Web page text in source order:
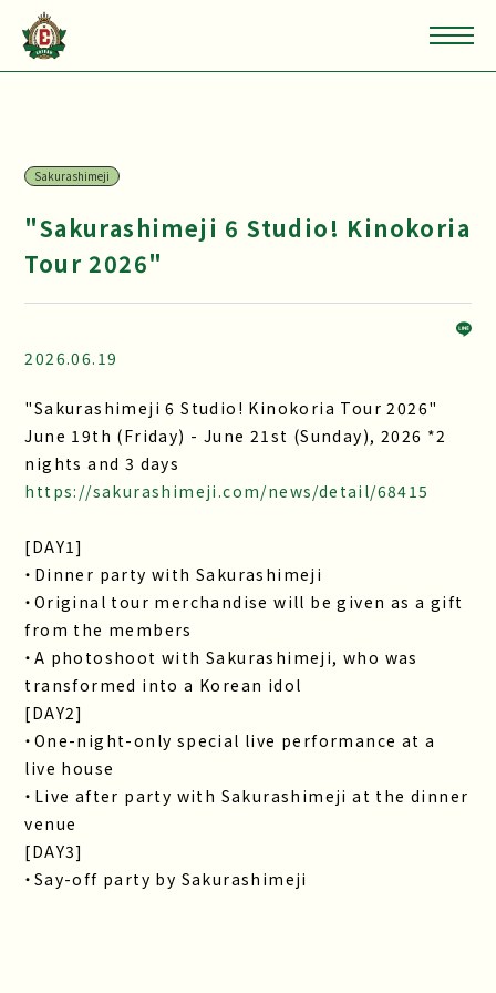
Sakurashimeji
"Sakurashimeji 6 Studio! Kinokoria
Tour 2026"
2026.06.19
"Sakurashimeji 6 Studio! Kinokoria Tour 2026"
June 19th (Friday) - June 21st (Sunday), 2026 *2
nights and 3 days
https://sakurashimeji.com/news/detail/68415
[DAY1]
・Dinner party with Sakurashimeji
・Original tour merchandise will be given as a gift
from the members
・A photoshoot with Sakurashimeji, who was
transformed into a Korean idol
[DAY2]
・One-night-only special live performance at a
live house
・Live after party with Sakurashimeji at the dinner
venue
[DAY3]
・Say-off party by Sakurashimeji